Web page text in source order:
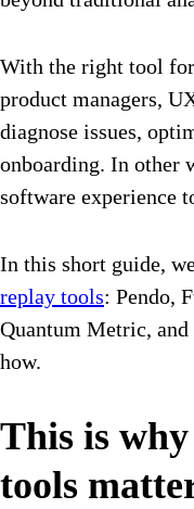
With the right tool
product managers,
diagnose issues,
onboarding. In other
software experience
In this short guide,
replay tools: Pendo,
Quantum Metric,
how.
This is
tools